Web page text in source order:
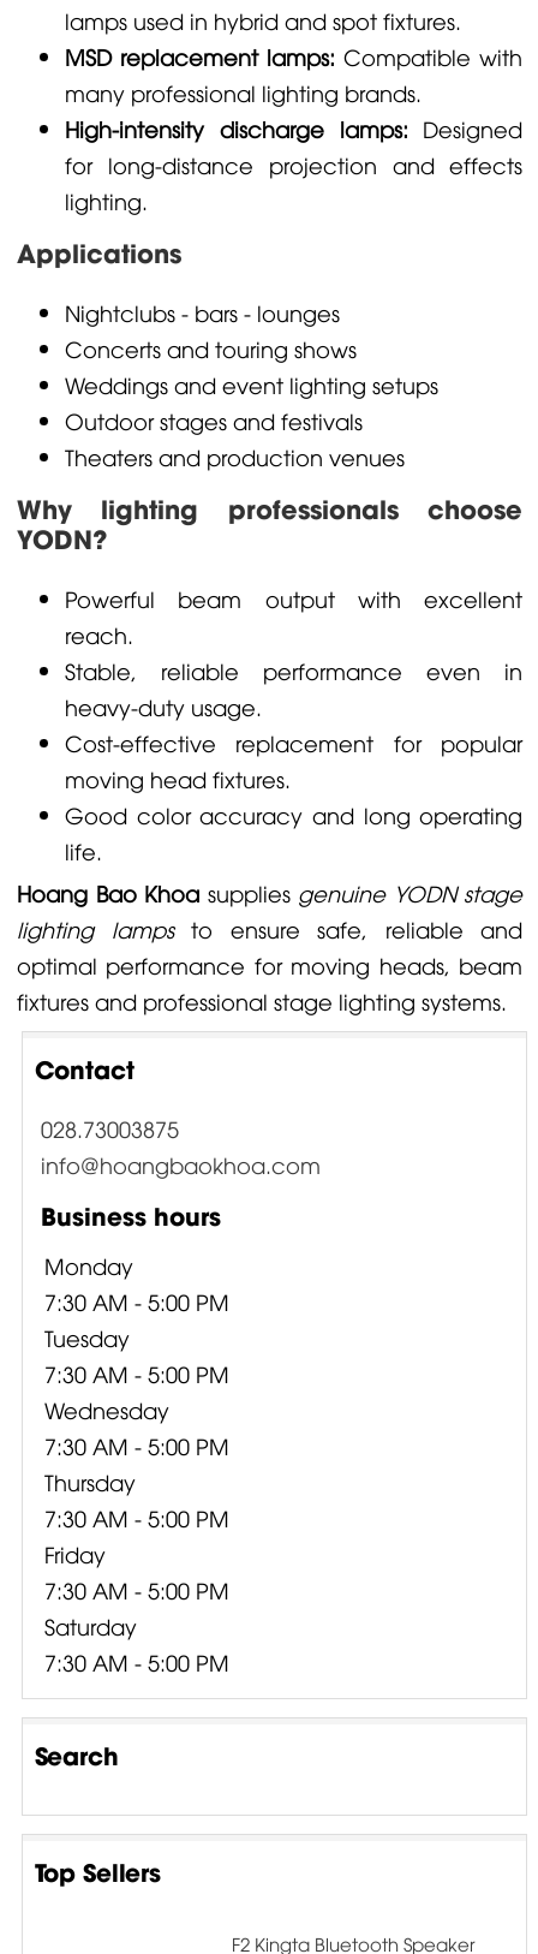
lamps used in hybrid and spot fixtures.
MSD replacement lamps: Compatible with
many professional lighting brands.
High-intensity discharge lamps: Designed
for long-distance projection and effects
lighting.
Applications
Nightclubs - bars - lounges
Concerts and touring shows
Weddings and event lighting setups
Outdoor stages and festivals
Theaters and production venues
Why lighting professionals choose
YODN?
Powerful beam output with excellent
reach.
Stable, reliable performance even in
heavy-duty usage.
Cost-effective replacement for popular
moving head fixtures.
Good color accuracy and long operating
life.
Hoang Bao Khoa supplies genuine YODN stage
lighting lampsto ensure safe, reliable and
optimal performance for moving heads, beam
fixtures and professional stage lighting systems.
Contact
028.73003875
info@hoangbaokhoa.com
Business hours
Monday
7:30 AM - 5:00 PM
Tuesday
7:30 AM - 5:00 PM
Wednesday
7:30 AM - 5:00 PM
Thursday
7:30 AM - 5:00 PM
Friday
7:30 AM - 5:00 PM
Saturday
7:30 AM - 5:00 PM
Search
Top Sellers
F2 Kingta Bluetooth Speaker